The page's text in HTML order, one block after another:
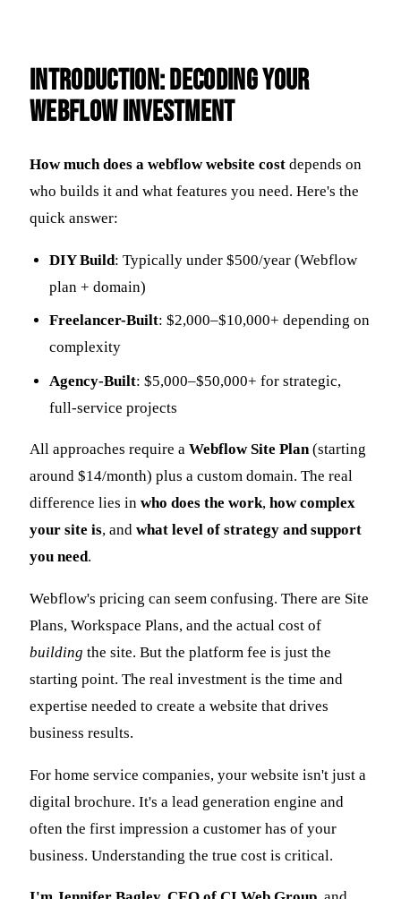
Introduction: Decoding Your
Webflow Investment
How much does a webflow website cost depends on
who builds it and what features you need. Here's the
quick answer:
DIY Build: Typically under $500/year (Webflow
plan + domain)
Freelancer-Built: $2,000–$10,000+ depending on
complexity
Agency-Built: $5,000–$50,000+ for strategic,
full-service projects
All approaches require a Webflow Site Plan(starting
around $14/month) plus a custom domain. The real
difference lies in who does the work, how complex
your site is, and what level of strategy and support
you need.
Webflow's pricing can seem confusing. There are Site
Plans, Workspace Plans, and the actual cost of
building the site. But the platform fee is just the
starting point. The real investment is the time and
expertise needed to create a website that drives
business results.
For home service companies, your website isn't just a
digital brochure. It's a lead generation engine and
often the first impression a customer has of your
business. Understanding the true cost is critical.